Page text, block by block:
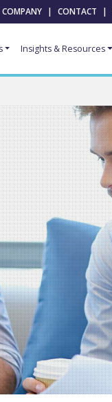
COMPANY | CONTACT |
Insights & Resources